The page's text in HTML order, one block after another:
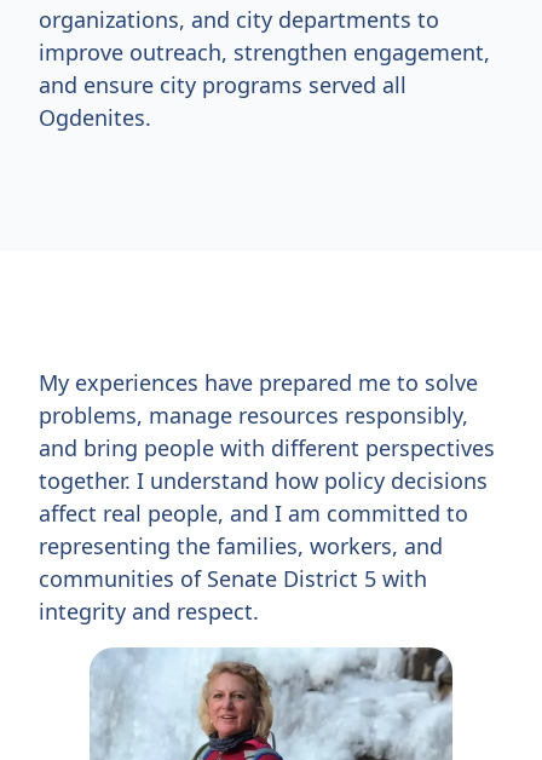
organizations, and city departments to
improve outreach, strengthen engagement,
and ensure city programs served all
Ogdenites.
My experiences have prepared me to solve
problems, manage resources responsibly,
and bring people with different perspectives
together. I understand how policy decisions
affect real people, and I am committed to
representing the families, workers, and
communities of Senate District 5 with
integrity and respect.